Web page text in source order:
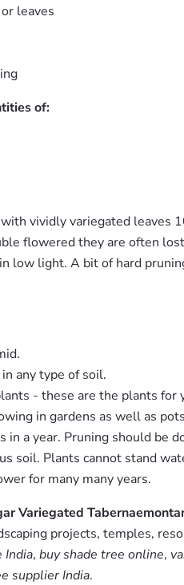
leaves
of:
vividly variegated leaves
flowered they are often
low light. A bit of hard
any type of soil.
- these are the plants for
in gardens as well as
in a year. Pruning should be
soil. Plants cannot stand
for many many years.
Variegated
projects, temples,
India, buy shade tree online,
supplier India.